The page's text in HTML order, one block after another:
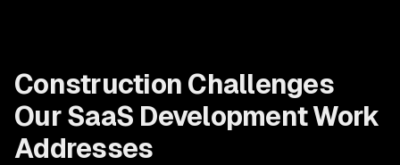
Construction Challenges
Our SaaS DevelopmentWork
Addresses